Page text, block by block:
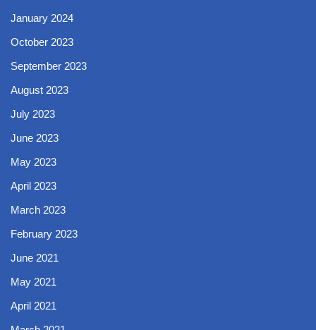
January 2024
October 2023
September 2023
August 2023
July 2023
June 2023
May 2023
April 2023
March 2023
February 2023
June 2021
May 2021
April 2021